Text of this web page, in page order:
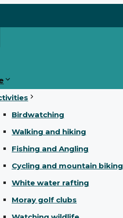
Birdwatching
Walking and hiking
Fishing and Angling
Cycling and mountain biking
White water rafting
Moray golf clubs